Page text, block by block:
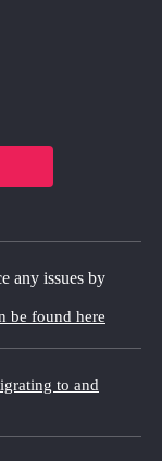
any issues by
be found here
to and